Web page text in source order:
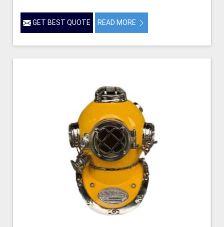
GET BEST QUOTE READ MORE